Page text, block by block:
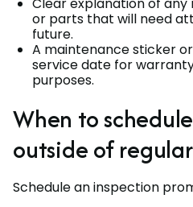
or parts that will need
future.
A maintenance sticker
service date for
purposes.
When to
outside of
Schedule an inspection